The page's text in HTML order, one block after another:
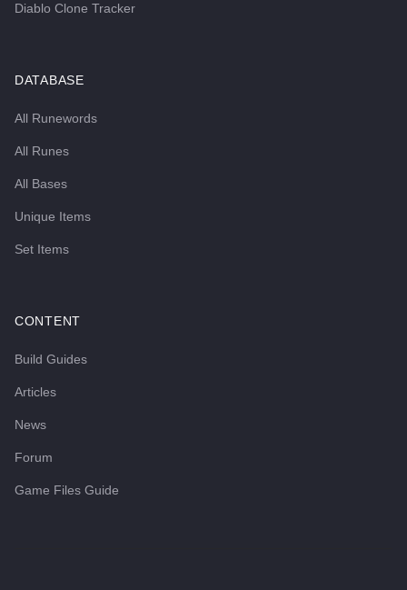
Diablo Clone Tracker
DATABASE
All Runewords
All Runes
All Bases
Unique Items
Set Items
CONTENT
Build Guides
Articles
News
Forum
Game Files Guide